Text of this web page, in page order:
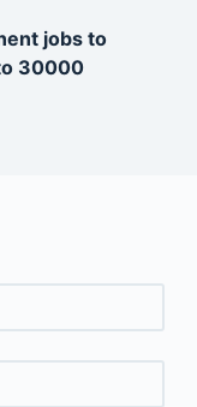
jobs to
30000